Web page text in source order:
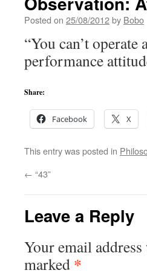
Posted on 25/08/2012by Bobo
“You can’t
performance
Share:
Facebook X
This entry was posted in
← “43”
Leave a Reply
Your email
marked *